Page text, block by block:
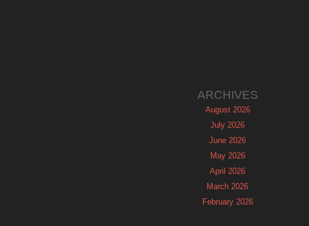
ARCHIVES
August 2026
July 2026
June 2026
May 2026
April 2026
March 2026
February 2026